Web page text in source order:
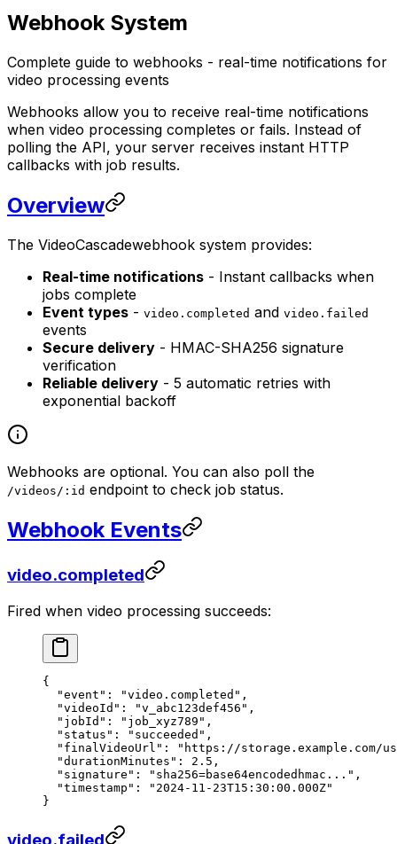
Webhook System
Complete guide to webhooks - real-time notifications for
video processing events
Webhooks allow you to receive real-time notifications
when video processing completes or fails. Instead of
polling the API, your server receives instant HTTP
callbacks with job results.
Overview
The VideoCascadewebhook system provides:
Real-time notifications - Instant callbacks when
jobs complete
Event types - video.completed and video.failed
events
Secure delivery - HMAC-SHA256 signature
verification
Reliable delivery - 5 automatic retries with
exponential backoff
Webhooks are optional. You can also poll the
/videos/:id endpoint to check job status.
Webhook Events
video.completed
Fired when video processing succeeds:
{
  "event"
: "video.completed" ,
  "videoId"
: "v_abc123def456" ,
  "jobId"
: "job_xyz789" ,
  "status"
: "succeeded" ,
  "finalVideoUrl"
:
"https://storage.example.com/
  "durationMinutes"
: 2.5 ,
  "signature"
: "sha256=base64encodedhmac..." ,
  "timestamp"
:
"2024-11-23T15:30:00.000Z"
}
video.failed